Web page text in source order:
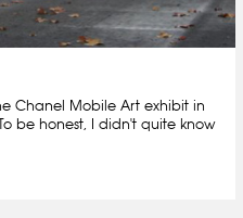
Chanel Mobile Art exhibit in
be honest, I didn't quite know